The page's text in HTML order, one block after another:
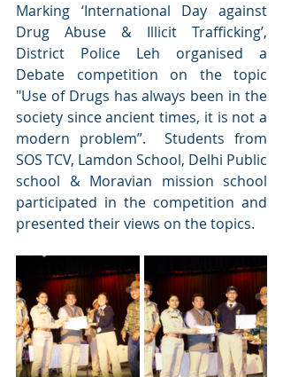
Marking ‘International Day against
Drug Abuse & Illicit Trafficking’,
District Police Leh organised a
Debate competition on the topic
"Use of Drugs has always been in the
society since ancient times, it is not a
modern problem”.  Students from
SOS TCV, Lamdon School, Delhi Public
school & Moravian mission school
participated in the competition and
presented their views on the topics.